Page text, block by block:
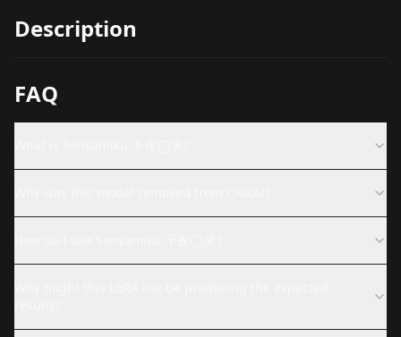
Description
FAQ